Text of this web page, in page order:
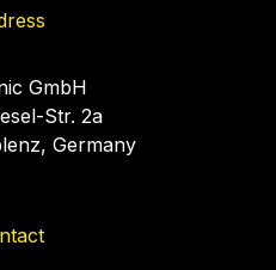
GmbH
Str. 2a
Germany